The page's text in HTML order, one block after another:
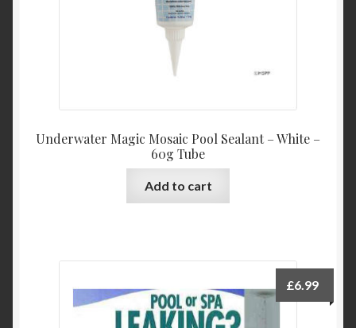
Underwater Magic Mosaic Pool Sealant – White –
60g Tube
Add to cart
£6.99